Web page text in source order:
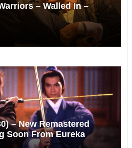
– Walled In –
– New Remastered
Soon From Eureka